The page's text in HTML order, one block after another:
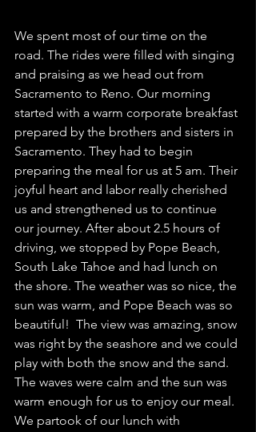
We spent most of our time on the
road. The rides were filled with singing
and praising as we head out from
Sacramento to Reno. Our morning
started with a warm corporate breakfast
prepared by the brothers and sisters in
Sacramento. They had to begin
preparing the meal for us at 5 am. Their
joyful heart and labor really cherished
us and strengthened us to continue
our journey. After about 2.5 hours of
driving, we stopped by Pope Beach,
South Lake Tahoe and had lunch on
the shore. The weather was so nice, the
sun was warm, and Pope Beach was so
beautiful!  The view was amazing, snow
was right by the seashore and we could
play with both the snow and the sand.
The waves were calm and the sun was
warm enough for us to enjoy our meal.
We partook of our lunch with